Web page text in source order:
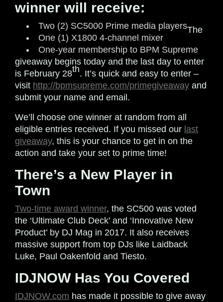
winner will receive:
Two (2) SC5000 Prime media players
One (1) X1800 4-channel mixer
One-year membership to BPM Supreme
The
giveaway begins today and the last day to enter
is February 28th. It’s quick and easy to enter –
visit http://bpmsupreme.com/primegiveaway and
submit your name and email.
We’ll choose one winner at random from all
eligible entries received. If you missed our last
giveaway, this is your chance to get in on the
action and take your set to prime time!
There’s a New Player in
Town
Two-time award winner, the SC500 was voted
the ‘Ultimate Club Deck’ and ‘Innovative New
Product’ by DJ Mag in 2017. It also receives
massive support from top DJs like Laidback
Luke, Paul Oakenfold and Tiesto.
IDJNOW Has You Covered
IDJNOW.com has made it possible to give away